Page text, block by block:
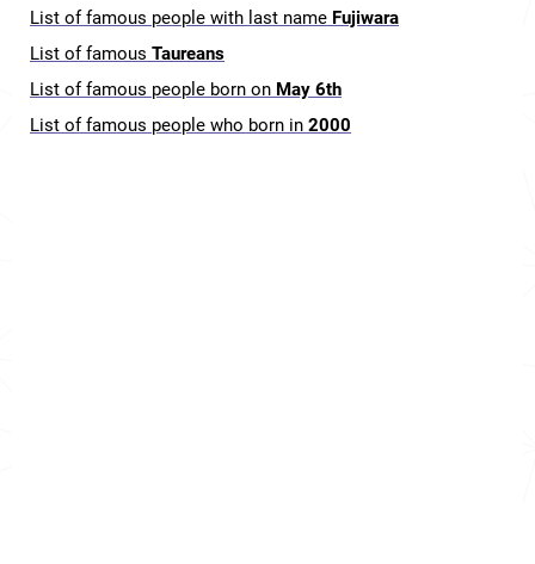
List of famous people with last name Fujiwara
List of famous Taureans
List of famous people born on May 6th
List of famous people who born in 2000